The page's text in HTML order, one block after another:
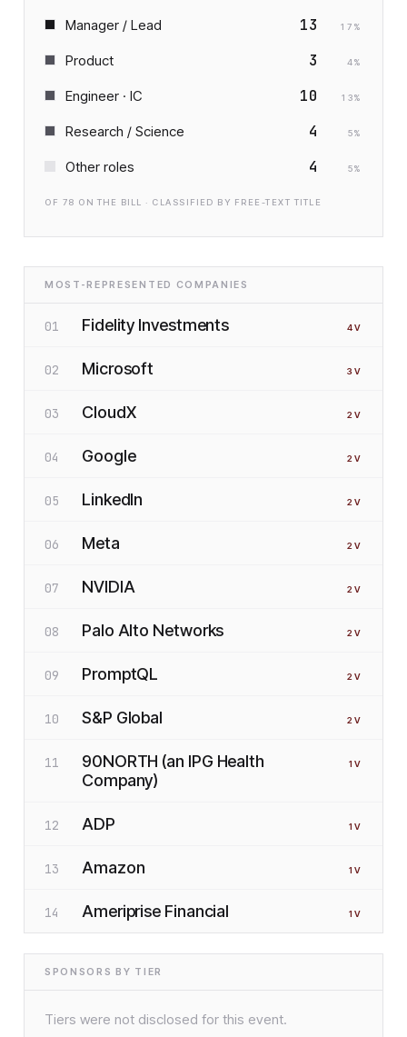
Manager / Lead 13 17 %
Product 3 4%
Engineer · IC 10 13%
Research / Science 4 5%
Other roles 4 5%
OF 78 ON THE BILL · CLASSIFIED BY FREE-TEXT TITLE
MOST-REPRESENTED COMPANIES
01 Fidelity Investments 4V
02 Microsoft 3V
03 CloudX 2 V
04 Google 2 V
05 LinkedIn 2 V
06 Meta 2 V
07 NVIDIA 2 V
08 Palo Alto Networks 2 V
09 PromptQL 2 V
10 S&P Global 2 V
11
90NORTH (an IPG Health
Company)
1 V
12 ADP 1 V
13 Amazon 1 V
14 Ameriprise Financial 1 V
SPONSORS BY TIER
Tiers were not disclosed for this event.